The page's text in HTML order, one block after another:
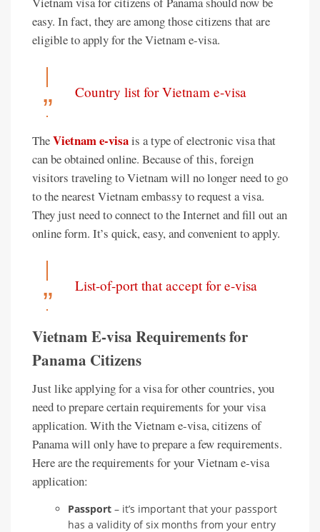
easy. In fact, they are among those citizens that are
eligible to apply for the Vietnam e-visa.
Country list for Vietnam e-visa
TheVietnam e-visais a type of electronic visa that
can be obtained online. Because of this, foreign
visitors traveling to Vietnam will no longer need to go
to the nearest Vietnam embassy to request a visa.
They just need to connect to the Internet and fill out an
online form. It’s quick, easy, and convenient to apply.
List-of-port that accept for e-visa
Vietnam E-visa Requirements for
Panama Citizens
Just like applying for a visa for other countries, you
need to prepare certain requirements for your visa
application. With the Vietnam e-visa, citizens of
Panama will only have to prepare a few requirements.
Here are the requirements for your Vietnam e-visa
application:
Passport – it’s important that your passport
has a validity of six months from your entry